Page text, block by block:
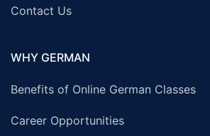
Contact Us
WHY GERMAN
Benefits of Online German Classes
Career Opportunities